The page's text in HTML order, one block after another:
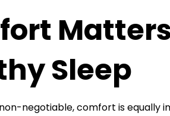
Sleep
negotiable, comfort is equally